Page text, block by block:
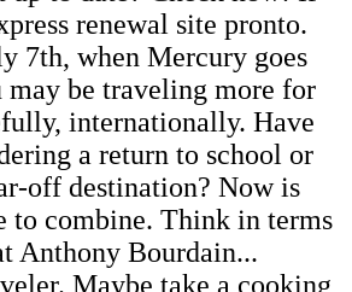
renewal site pronto.
7th, when Mercury goes
may be traveling more for
internationally. Have
a return to school or
off destination? Now is
to combine. Think in terms
Anthony Bourdain...
Maybe take a cooking